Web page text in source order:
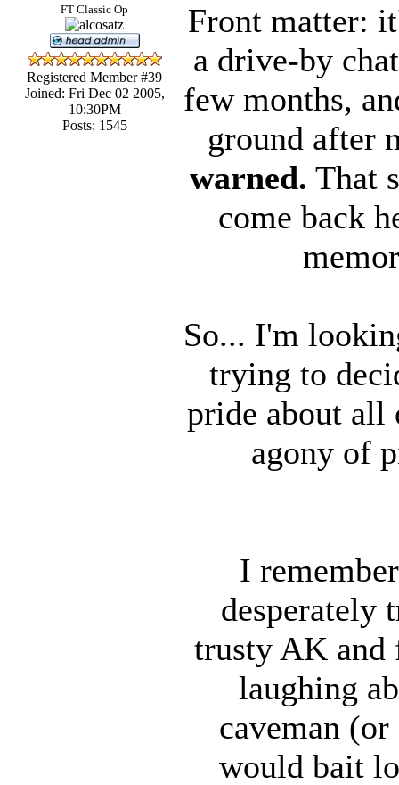
FT Classic Op
Registered Member #39
Joined: Fri Dec 02 2005,
10:30PM
Posts: 1545
Front matter:
a drive-by
few months,
ground after
warned. That
come back
So... I'm
trying to
pride about all
agony of
I
desperately
trusty AK and
laughing
caveman
would bait